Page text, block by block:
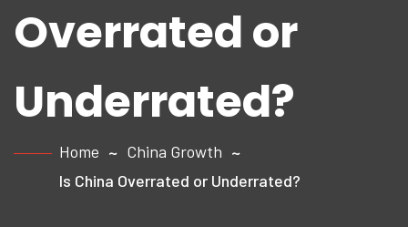
Overrated or
Underrated?
Home
China Growth
Is China Overrated or Underrated?